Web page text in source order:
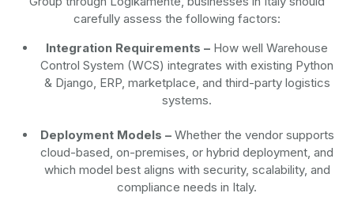
carefully assess the following factors:
Integration Requirements – How well Warehouse
Control System (WCS) integrates with existing Python
& Django, ERP, marketplace, and third-party logistics
systems.
Deployment Models –Whether the vendor supports
cloud-based, on-premises, or hybrid deployment, and
which model best aligns with security, scalability, and
compliance needs in Italy.